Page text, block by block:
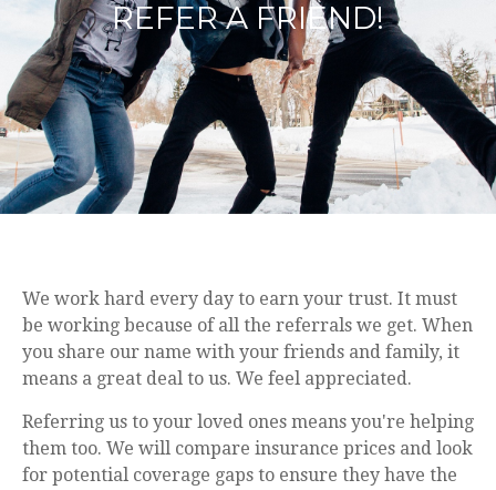
REFER A FRIEND!
We work hard every day to earn your trust. It must
be working because of all the referrals we get. When
you share our name with your friends and family, it
means a great deal to us. We feel appreciated.
Referring us to your loved ones means you're helping
them too. We will compare insurance prices and look
for potential coverage gaps to ensure they have the